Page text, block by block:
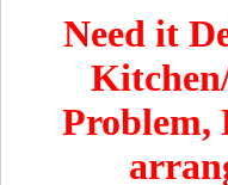
Need it
Problem,